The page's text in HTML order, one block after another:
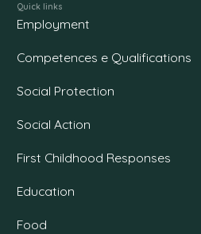
Quick links
Employment
Competences e Qualifications
Social Protection
Social Action
First Childhood Responses
Education
Food